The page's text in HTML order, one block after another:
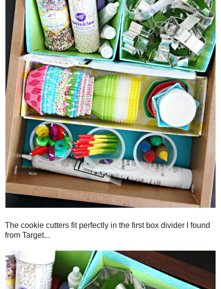
The cookie cutters fit perfectly in the first box divider I found
from Target...